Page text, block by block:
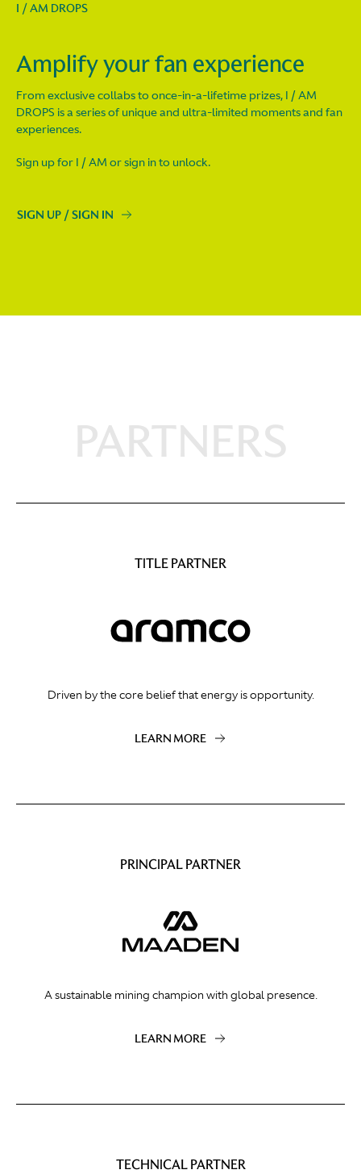
I / AM DROPS
Amplify your fan experience
From exclusive collabs to once-in-a-lifetime prizes, I / AM
DROPS is a series of unique and ultra-limited moments and fan
experiences.
Sign up for I / AM or sign in to unlock.
SIGN UP / SIGN IN
PARTNERS
TITLE PARTNER
Driven by the core belief that energy is opportunity.
LEARN MORE
PRINCIPAL PARTNER
A sustainable mining champion with global presence.
LEARN MORE
TECHNICAL PARTNER